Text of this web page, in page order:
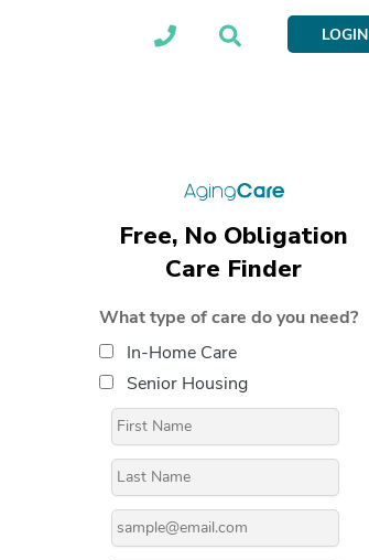
LOGIN
Free, No Obligation
Care Finder
What type of care do you need?
In-Home Care
Senior Housing